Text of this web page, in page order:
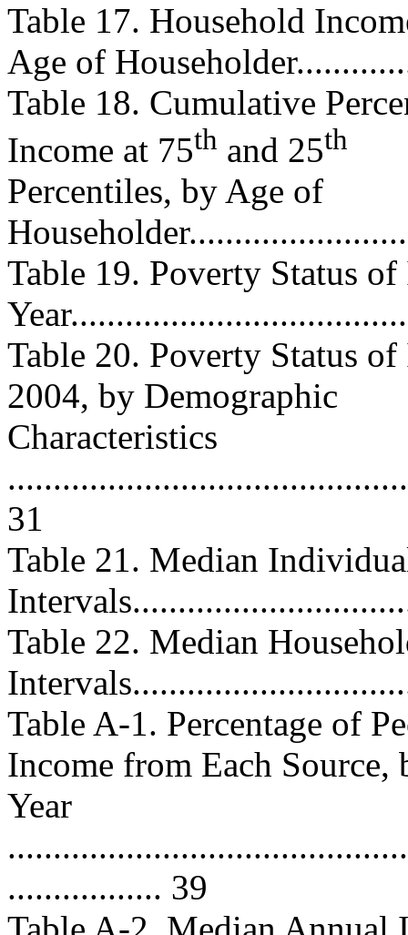
Table 17. Household
Age of
Table 18. Cumulative
Income at 75th and 25th
Percentiles, by Age of
Table 19. Poverty Status
Table 20. Poverty Status
2004, by Demographic
Characteristics
31
Table 21. Median
Table 22. Median
Table A-1. Percentage of
Income from Each Source,
Year
................. 39